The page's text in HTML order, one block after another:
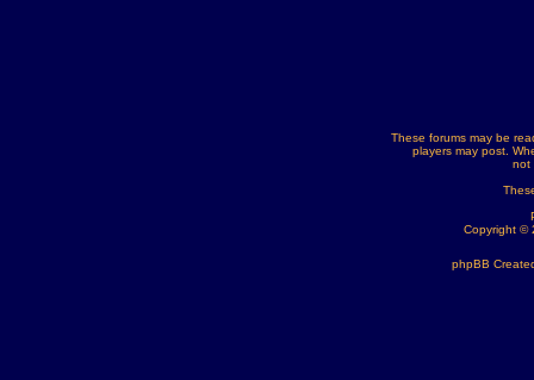
These forums may be
players may post.
not
Copyright ©
phpBB